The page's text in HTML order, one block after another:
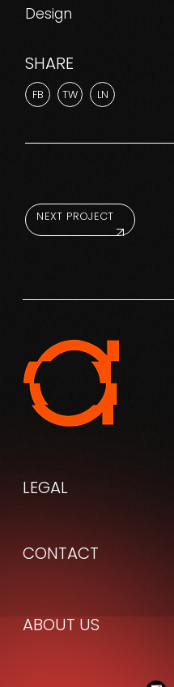
Design
SHARE
FB TW LN
NEXT PROJECT
LEGAL
CONTACT
ABOUT US